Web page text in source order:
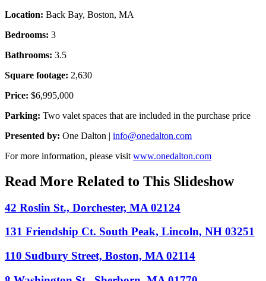
Location: Back Bay, Boston, MA
Bedrooms: 3
Bathrooms: 3.5
Square footage: 2,630
Price: $6,995,000
Parking: Two valet spaces that are included in the purchase price
Presented by: One Dalton | info@onedalton.com
For more information, please visit www.onedalton.com
Read More Related to This Slideshow
42 Roslin St., Dorchester, MA 02124
131 Friendship Ct. South Peak, Lincoln, NH 03251
110 Sudbury Street, Boston, MA 02114